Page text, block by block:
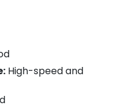
High-speed and